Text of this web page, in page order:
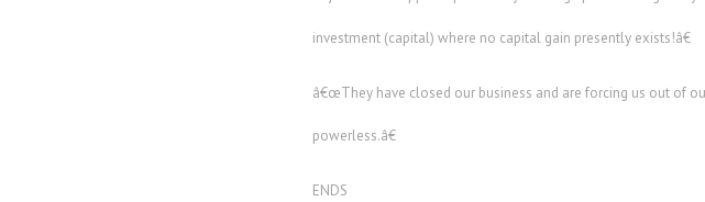
investment (capital) where no capital gain presently exists!â€
â€œThey have closed our business and are forcing us out of
powerless.â€
ENDS